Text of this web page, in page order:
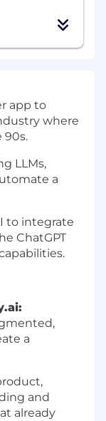
app to
where
90s.
LLMs,
a
to integrate
ChatGPT
:
a
and
already